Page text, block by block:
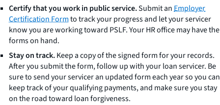
Certify that you work in public service.Submit anEmployer
Certification Formto track your progress and let your servicer
know you are working toward PSLF. Your HR office may have the
forms on hand.
Stay on track.Keep a copy of the signed form for your records.
After you submit the form, follow up with your loan servicer. Be
sure to send your servicer an updated form each year so you can
keep track of your qualifying payments, and make sure you stay
on the road toward loan forgiveness.